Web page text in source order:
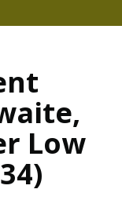
Low